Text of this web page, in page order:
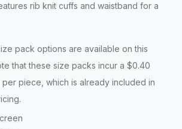
rib knit cuffs and waistband for a
pack options are available on this
that these size packs incur a $0.40
piece, which is already included in